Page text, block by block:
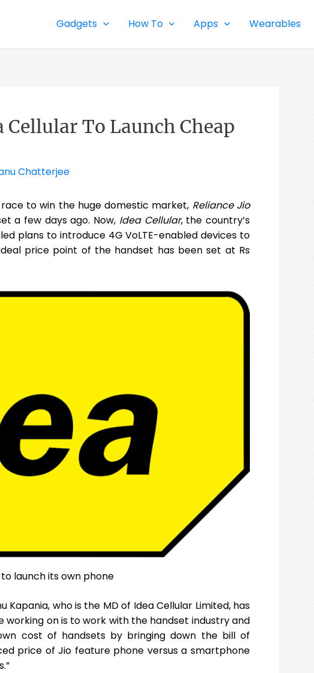
Gadgets How To Apps Wearables
Cellular To Launch Cheap
Chatterjee
to win the huge domestic market, Reliance Jio
a few days ago. Now, Idea Cellular, the country’s
plans to introduce 4G VoLTE-enabled devices to
price point of the handset has been set at Rs
launch its own phone
Kapania, who is the MD of Idea Cellular Limited, has
on is to work with the handset industry and
cost of handsets by bringing down the bill of
price of Jio feature phone versus a smartphone